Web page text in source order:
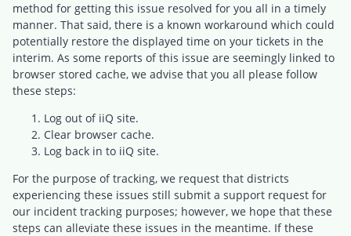
method for getting this issue resolved for you all in a timely
manner. That said, there is a known workaround which could
potentially restore the displayed time on your tickets in the
interim. As some reports of this issue are seemingly linked to
browser stored cache, we advise that you all please follow
these steps:
Log out of iiQ site.
Clear browser cache.
Log back in to iiQ site.
For the purpose of tracking, we request that districts
experiencing these issues still submit a support request for
our incident tracking purposes; however, we hope that these
steps can alleviate these issues in the meantime. If these